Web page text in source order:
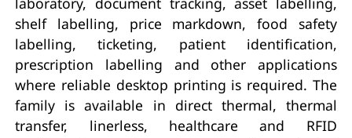
shelf labelling, price markdown, food safety
labelling, ticketing, patient identification,
prescription labelling and other applications
where reliable desktop printing is required. The
family is available in direct thermal, thermal
transfer, linerless, healthcare and RFID